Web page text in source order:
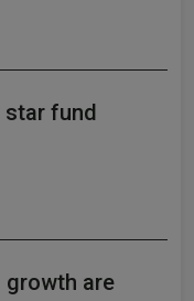
fund
growth are